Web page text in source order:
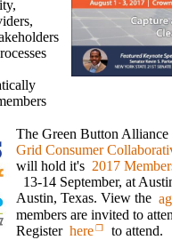
The Green Button
Grid Consumer
will hold it's 2017
13-14 September, at
Austin, Texas. View the
members are invited to
Register here to attend.